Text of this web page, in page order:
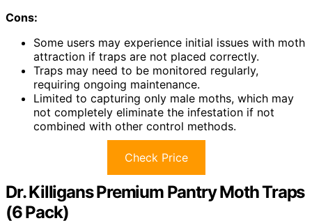
Cons:
Some users may experience initial issues with moth
attraction if traps are not placed correctly.
Traps may need to be monitored regularly,
requiring ongoing maintenance.
Limited to capturing only male moths, which may
not completely eliminate the infestation if not
combined with other control methods.
Check Price
Dr. Killigans Premium Pantry Moth Traps
(6 Pack)